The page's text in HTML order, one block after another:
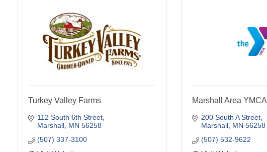
Turkey Valley Farms
112 South 6th Street
Marshall MN 56258
(507) 337-3100
Marshall Area YMCA
200 South A Street
Marshall MN 56258
(507) 532-9622